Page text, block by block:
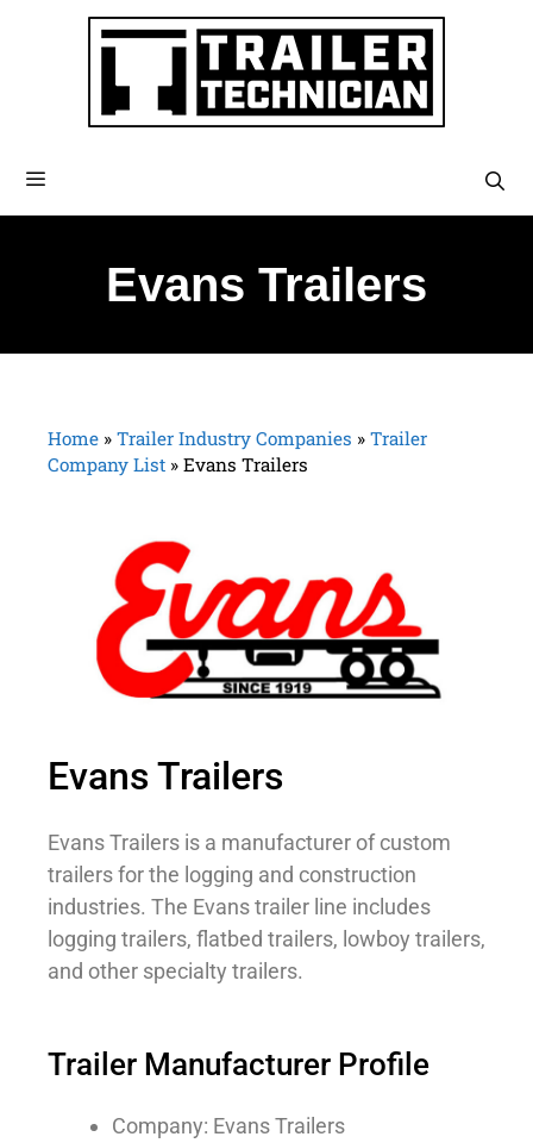
Evans Trailers
Home » Trailer Industry Companies » Trailer
Company List » Evans Trailers
Evans Trailers
Evans Trailers is a manufacturer of custom
trailers for the logging and construction
industries. The Evans trailer line includes
logging trailers, flatbed trailers, lowboy trailers,
and other specialty trailers.
Trailer Manufacturer Profile
Company: Evans Trailers